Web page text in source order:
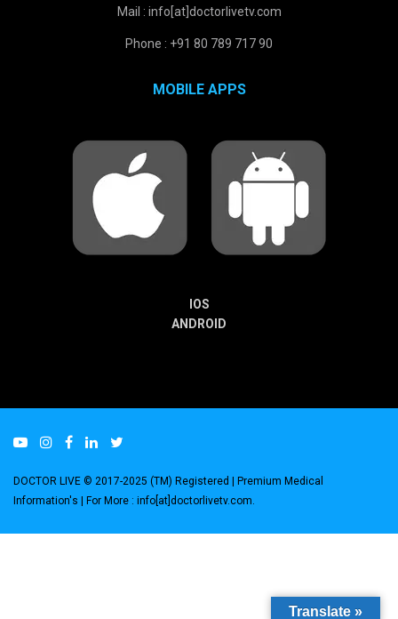
Mail : info[at]doctorlivetv.com
Phone : +91 80 789 717 90
MOBILE APPS
IOS
ANDROID
DOCTOR LIVE © 2017-2025 (TM) Registered | Premium Medical
Information's | For More : info[at]doctorlivetv.com
Translate »